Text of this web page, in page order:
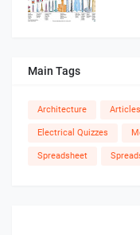
Main Tags
Architecture
Electrical Quizzes
Spreadsheet